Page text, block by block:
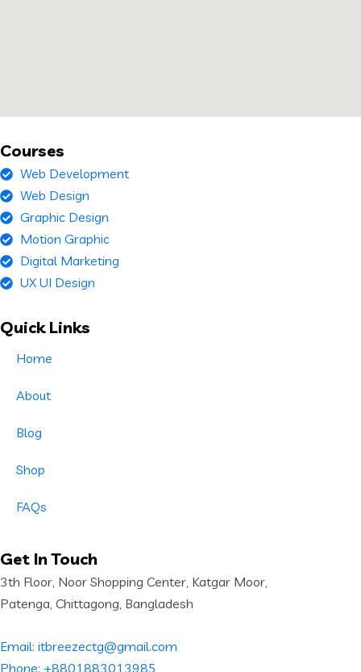
Courses
Web Development
Web Design
Graphic Design
Motion Graphic
Digital Marketing
UX UI Design
Quick Links
Home
About
Blog
Shop
FAQs
Get In Touch
3th Floor, Noor Shopping Center, Katgar Moor,
Patenga, Chittagong, Bangladesh
Email: itbreezectg@gmail.com
Phone: +8801883013985